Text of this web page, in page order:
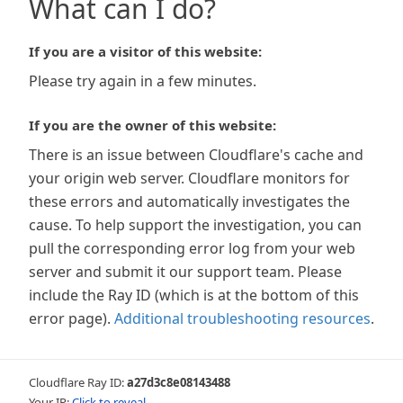
What can I do?
If you are a visitor of this website:
Please try again in a few minutes.
If you are the owner of this website:
There is an issue between Cloudflare's cache and
your origin web server. Cloudflare monitors for
these errors and automatically investigates the
cause. To help support the investigation, you can
pull the corresponding error log from your web
server and submit it our support team. Please
include the Ray ID (which is at the bottom of this
error page). Additional troubleshooting resources.
Cloudflare Ray ID:a27d3c8e08143488